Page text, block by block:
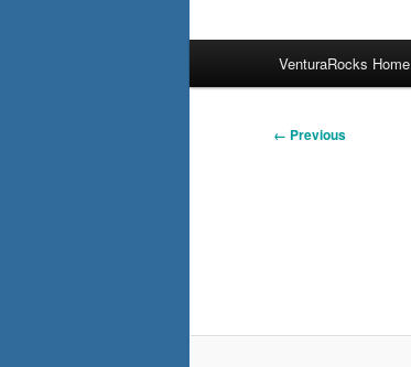
VenturaRocks Home
Image
← Previous